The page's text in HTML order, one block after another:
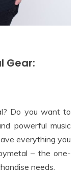
Gear:
Do you want to
powerful music
everything you
– the one-
needs.